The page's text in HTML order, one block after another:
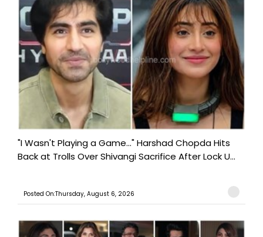
"I Wasn't Playing a Game..." Harshad Chopda Hits
Back at Trolls Over Shivangi Sacrifice After Lock U...
Posted On:Thursday, August 6, 2026